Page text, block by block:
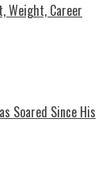
Weight, Career
Soared Since His